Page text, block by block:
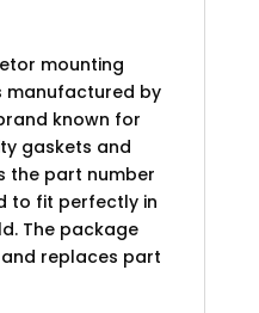
mounting
manufactured by
known for
gaskets and
the part number
to fit perfectly in
The package
replaces part